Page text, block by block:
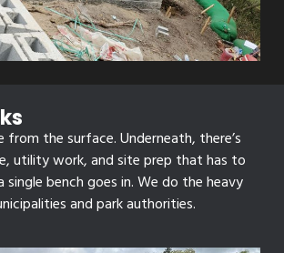
from the surface. Underneath, there’s
utility work, and site prep that has to
bench goes in. We do the heavy
and park authorities.